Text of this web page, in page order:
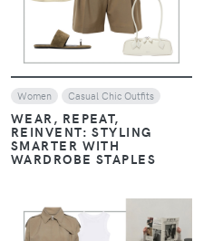
Women Casual Chic Outfits
WEAR, REPEAT,
REINVENT: STYLING
SMARTER WITH
WARDROBE STAPLES